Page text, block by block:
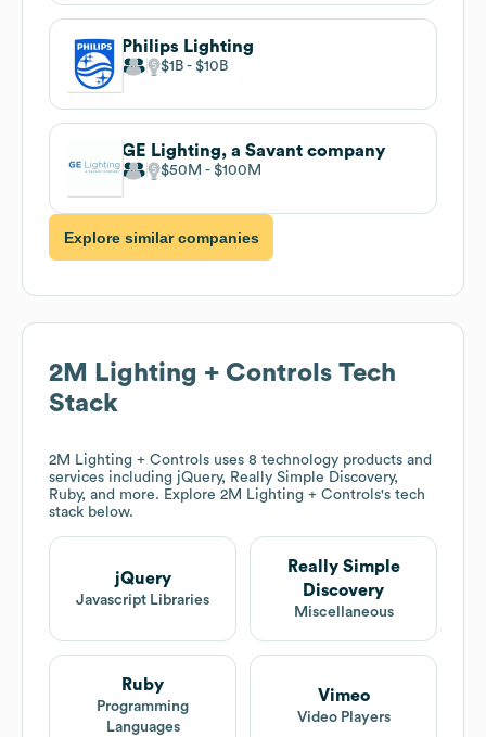
Philips Lighting
$1B $10B
GE Lighting, a Savant company
$50M $100M
Explore similar companies
2M Lighting + Controls Tech
Stack
2M Lighting + Controls uses 8 technology products and
services including jQuery, Really Simple Discovery,
Ruby, and more. Explore 2M Lighting + Controls's tech
stack below.
jQuery
Javascript Libraries
Really Simple
Discovery
Miscellaneous
Ruby
Programming
Languages
Vimeo
Video Players